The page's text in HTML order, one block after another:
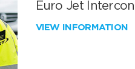
Euro Jet
VIEW INFORMATION